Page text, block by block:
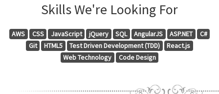
Skills We're Looking For
AWS CSS JavaScript jQuery SQL AngularJS ASP.NET
C#
Git
HTML5 Test Driven Development (TDD)
React.js
Web Technology
Code Design